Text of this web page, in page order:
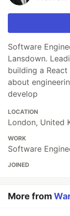
Software
Lansdown.
building a
about
develop
LOCATION
London, United
WORK
Software
JOINED
More from